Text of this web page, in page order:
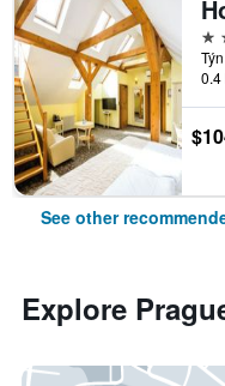
4
0.4
See other
Explore